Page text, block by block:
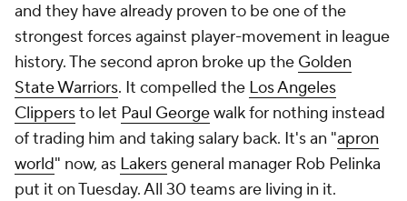
and they have already proven to be one of the
strongest forces against player-movement in league
history. The second apron broke up the Golden
State Warriors. It compelled the Los Angeles
Clippersto let Paul Georgewalk for nothing instead
of trading him and taking salary back. It's an "apron
world" now, as Lakersgeneral manager Rob Pelinka
put it on Tuesday. All 30 teams are living in it.